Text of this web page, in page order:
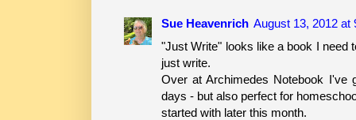
Sue Heavenrich August 13, 2012 at
"Just Write" looks like a book I need
just write.
Over at Archimedes Notebook I've
days - but also perfect for
started with later this month.